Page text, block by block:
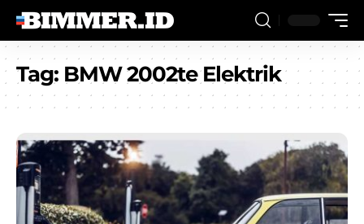
Tag: BMW 2002te Elektrik